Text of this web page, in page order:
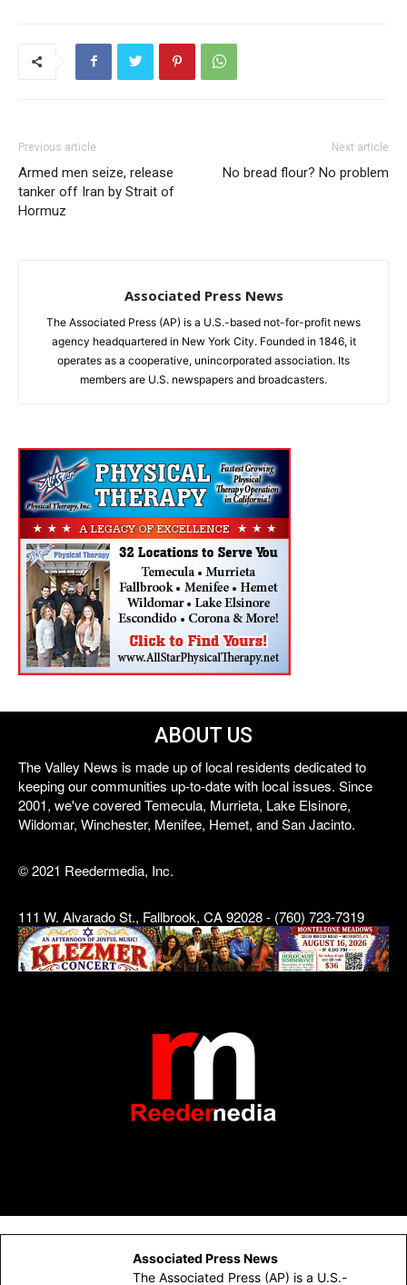
Previous article
Armed men seize, release
tanker off Iran by Strait of
Hormuz
Next article
No bread flour? No problem
Associated Press News
The Associated Press (AP) is a U.S.-based not-for-profit news
agency headquartered in New York City. Founded in 1846, it
operates as a cooperative, unincorporated association. Its
members are U.S. newspapers and broadcasters.
ABOUT US
The Valley News is made up of local residents dedicated to
keeping our communities up-to-date with local issues. Since
2001, we've covered Temecula, Murrieta, Lake Elsinore,
Wildomar, Winchester, Menifee, Hemet, and San Jacinto.
© 2021 Reedermedia, Inc.
111 W. Alvarado St., Fallbrook, CA 92028 - (760) 723-7319
Associated Press News
The Associated Press (AP) is a U.S.-